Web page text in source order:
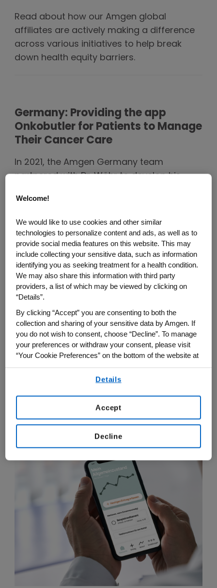
Read about how our Amgen global
affiliates are actively making a difference
across various initiatives to help break
down health equity barriers.
Germany: Providing the app
Onkobutler for Patients to Manage
Their Cancer Care
In 2021, the Amgen Germany team
partnered with Dr. Wöhr to develop his
Together, with seven physicians who are
determined that the digital diary for
symptom tracking is suitable to all cancer
patients. The Onkobutler app gives
patients the opportunity to actively
document their symptoms and share them
with their physicians. This allows patients
to be a part of their treatment journey by
contributing relevant data that can
positively impact their care. Since its
launch, Onkobutler has been downloaded
more than 2,000 times, and in 2024 it will
be launched in Switzerland.
Welcome!
We would like to use cookies and other similar
technologies to personalize content and ads, as well as to
provide social media features on this website. This may
include collecting your sensitive data, such as information
identifying you as seeking treatment for a health condition.
We may also share this information with third party
providers, a list of which may be viewed by clicking on
“Details”.
By clicking “Accept” you are consenting to both the
collection and sharing of your sensitive data by Amgen. If
you do not wish to consent, choose “Decline”. To manage
your preferences or withdraw your consent, please visit
“Your Cookie Preferences” on the bottom of the website at
any time.
By using any of our websites, you are agreeing to
Details
Decline
Accept